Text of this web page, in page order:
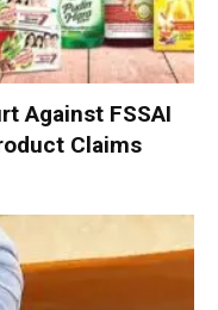
Against FSSAI
Claims